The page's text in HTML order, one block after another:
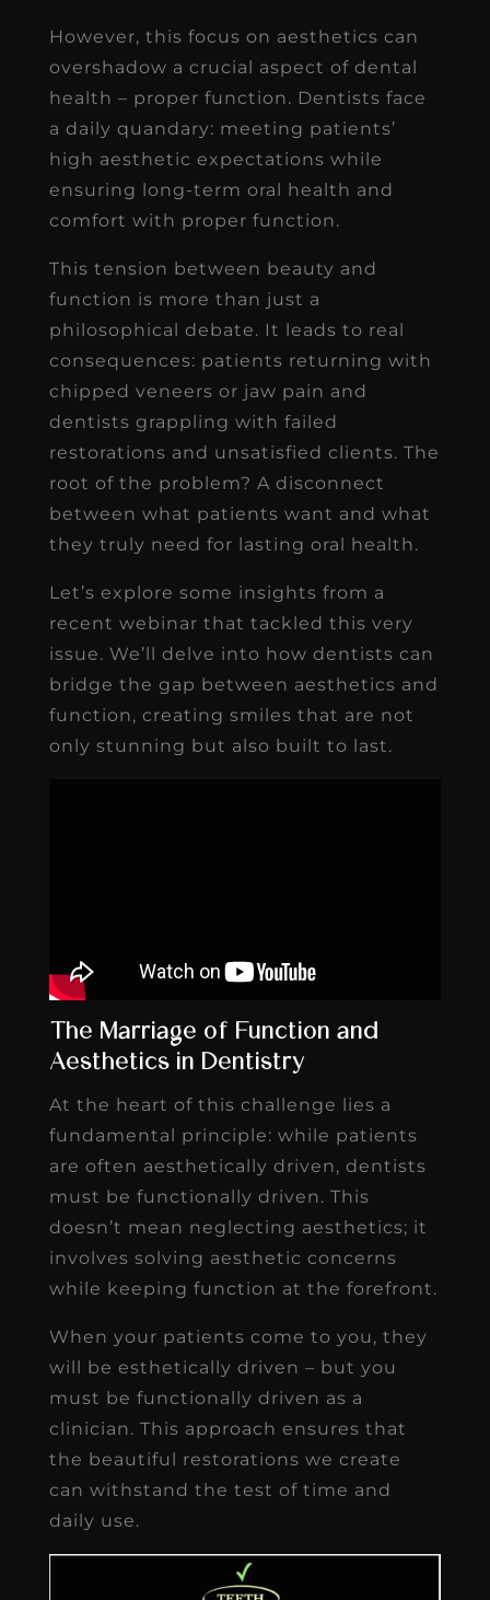
However, this focus on aesthetics can
overshadow a crucial aspect of dental
health – proper function. Dentists face
a daily quandary: meeting patients’
high aesthetic expectations while
ensuring long-term oral health and
comfort with proper function.
This tension between beauty and
function is more than just a
philosophical debate. It leads to real
consequences: patients returning with
chipped veneers or jaw pain and
dentists grappling with failed
restorations and unsatisfied clients. The
root of the problem? A disconnect
between what patients want and what
they truly need for lasting oral health.
Let’s explore some insights from a
recent webinar that tackled this very
issue. We’ll delve into how dentists can
bridge the gap between aesthetics and
function, creating smiles that are not
only stunning but also built to last.
The Marriage of Function and
Aesthetics in Dentistry
At the heart of this challenge lies a
fundamental principle: while patients
are often aesthetically driven, dentists
must be functionally driven. This
doesn’t mean neglecting aesthetics; it
involves solving aesthetic concerns
while keeping function at the forefront.
When your patients come to you, they
will be esthetically driven – but you
must be functionally driven as a
clinician. This approach ensures that
the beautiful restorations we create
can withstand the test of time and
daily use.